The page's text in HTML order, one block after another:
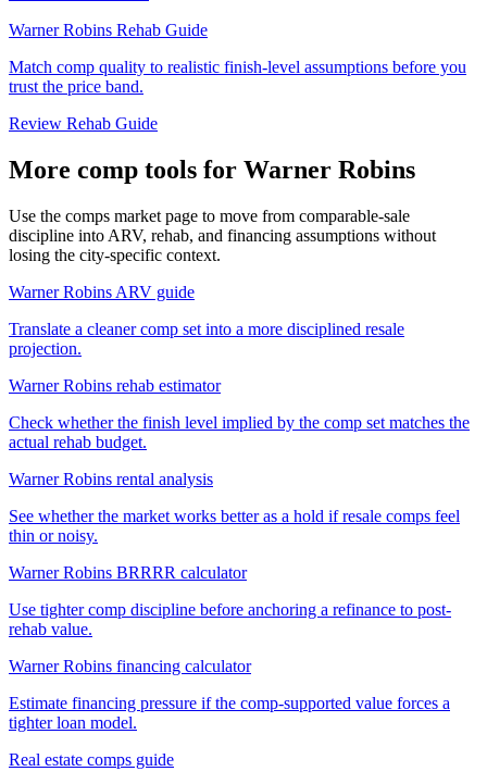
Warner Robins Rehab Guide
Match comp quality to realistic finish-level assumptions before you
trust the price band.
Review Rehab Guide
More comp tools for Warner Robins
Use the comps market page to move from comparable-sale
discipline into ARV, rehab, and financing assumptions without
losing the city-specific context.
Warner Robins ARV guide
Translate a cleaner comp set into a more disciplined resale
projection.
Warner Robins rehab estimator
Check whether the finish level implied by the comp set matches the
actual rehab budget.
Warner Robins rental analysis
See whether the market works better as a hold if resale comps feel
thin or noisy.
Warner Robins BRRRR calculator
Use tighter comp discipline before anchoring a refinance to post-
rehab value.
Warner Robins financing calculator
Estimate financing pressure if the comp-supported value forces a
tighter loan model.
Real estate comps guide